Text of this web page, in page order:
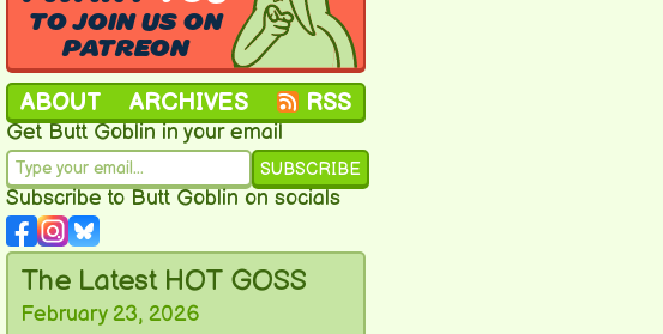
TO JOIN US ON
PATREON
ABOUT ARCHIVES RSS
Get Butt Goblin in your email
SUBSCRIBE
Subscribe to Butt Goblin on socials
The Latest HOT GOSS
February 23, 2026